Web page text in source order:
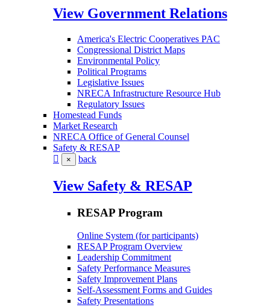
View Government Relations
America's Electric Cooperatives PAC
Congressional District Maps
Environmental Policy
Political Programs
Legislative Issues
NRECA Infrastructure Resource Hub
Regulatory Issues
Homestead Funds
Market Research
NRECA Office of General Counsel
Safety & RESAP
× back
View Safety & RESAP
RESAP Program
Online System (for participants)
RESAP Program Overview
Leadership Commitment
Safety Performance Measures
Safety Improvement Plans
Self-Assessment Forms and Guides
Safety Presentations